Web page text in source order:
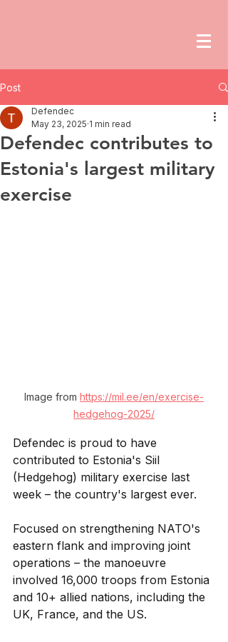
Post
Defendec contributes to
Estonia's largest military
exercise
Defendec
May 23, 2025 1 min read
Image from https://mil.ee/en/exercise-
hedgehog-2025/
Defendec is proud to have
contributed to Estonia's Siil
(Hedgehog) military exercise last
week – the country's largest ever.
Focused on strengthening NATO's
eastern flank and improving joint
operations – the manoeuvre
involved 16,000 troops from Estonia
and 10+ allied nations, including the
UK, France, and the US.